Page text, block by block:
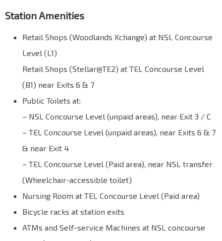
Station Amenities
Retail Shops (Woodlands Xchange) at NSL Concourse
Level (L1)
Retail Shops (Stellar@TE2) at TEL Concourse Level
(B1) near Exits 6 & 7
Public Toilets at:
– NSL Concourse Level (unpaid areas), near Exit 3 / C
– TEL Concourse Level (unpaid areas), near Exits 6 & 7
& near Exit 4
– TEL Concourse Level (Paid area), near NSL transfer
(Wheelchair-accessible toilet)
Nursing Room at TEL Concourse Level (Paid area)
Bicycle racks at station exits
ATMs and Self-service Machines at NSL concourse